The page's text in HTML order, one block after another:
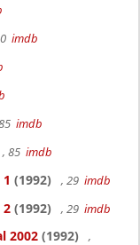
imdb
imdb
, 85 imdb
(1992) , 29 imdb
2 (1992) , 29 imdb
2002 (1992)
,